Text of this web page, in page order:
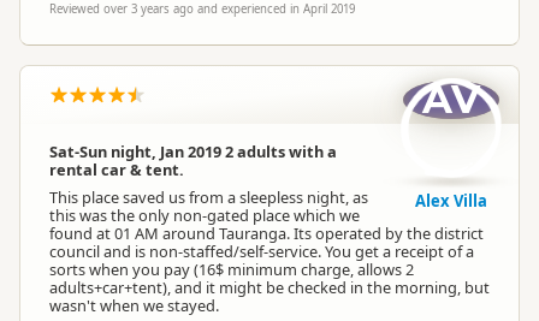
Reviewed over 3 years ago and experienced in April 2019
Sat-Sun night, Jan 2019 2 adults with a
rental car & tent.
This place saved us from a sleepless night, as
this was the only non-gated place which we
found at 01 AM around Tauranga. Its operated by the district
council and is non-staffed/self-service. You get a receipt of a
sorts when you pay (16$ minimum charge, allows 2
adults+car+tent), and it might be checked in the morning, but
wasn't when we stayed.
AV
Alex Villa